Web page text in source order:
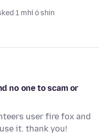
1 mhí ó shin
no one to scam or
user fire fox and
it. thank you!